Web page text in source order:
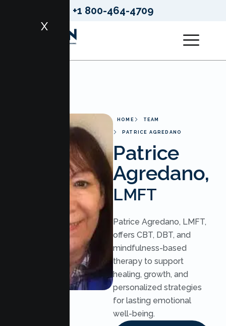
+1 800-464-4709
X
HOME TEAM
PATRICE AGREDANO
Patrice
Agredano,
LMFT
Patrice Agredano, LMFT,
offers CBT, DBT, and
mindfulness-based
therapy to support
healing, growth, and
personalized strategies
for lasting emotional
well-being.